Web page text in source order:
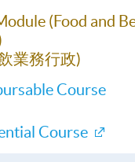
(Food and
業務行政)
Course
Course